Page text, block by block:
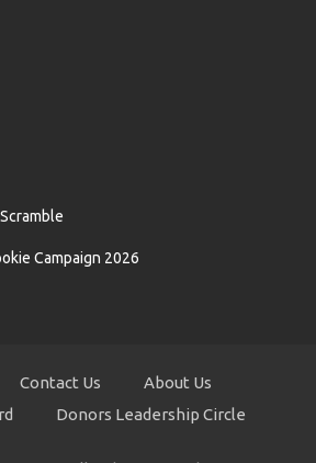
Campaign 2026
Contact Us
About Us
Donors Leadership Circle